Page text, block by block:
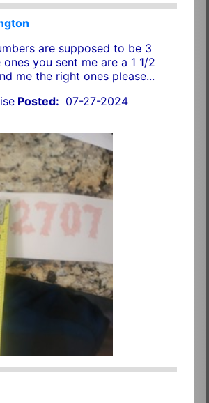
are supposed to be 3
ones you sent me are a 1 1/2
me the right ones please...
Posted: 07-27-2024